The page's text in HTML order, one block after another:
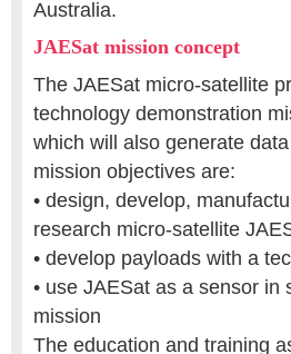
Australia.
JAESat mission concept
The JAESat micro-satellite
technology demonstration
which will also generate
mission objectives are:
• design, develop,
research micro-satellite
• develop payloads with a
• use JAESat as a sensor
mission
The education and training